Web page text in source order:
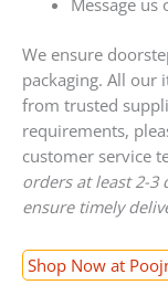
We ensure
packaging. All our
from trusted
requirements,
customer service
orders at least 2-3
ensure timely
Shop Now at